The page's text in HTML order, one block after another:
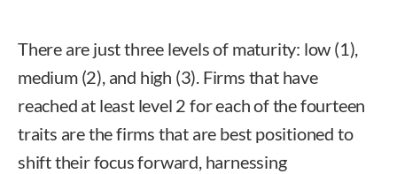
There are just three levels of maturity: low (1),
medium (2), and high (3). Firms that have
reached at least level 2 for each of the fourteen
traits are the firms that are best positioned to
shift their focus forward, harnessing